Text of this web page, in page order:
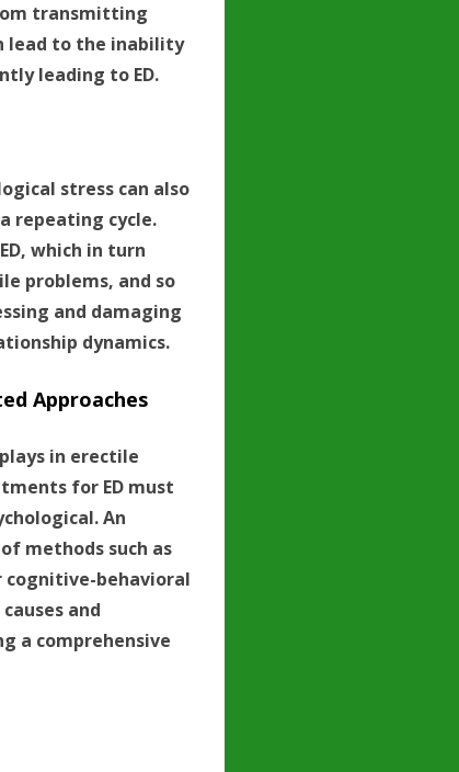
transmitting
lead to the inability
leading to ED.
stress can also
repeating cycle.
which in turn
problems, and so
and damaging
dynamics.
Approaches
in erectile
for ED must
An
methods such as
cognitive-behavioral
and
a comprehensive